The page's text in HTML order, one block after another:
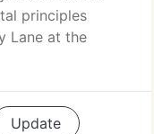
principles
Lane at the
Update